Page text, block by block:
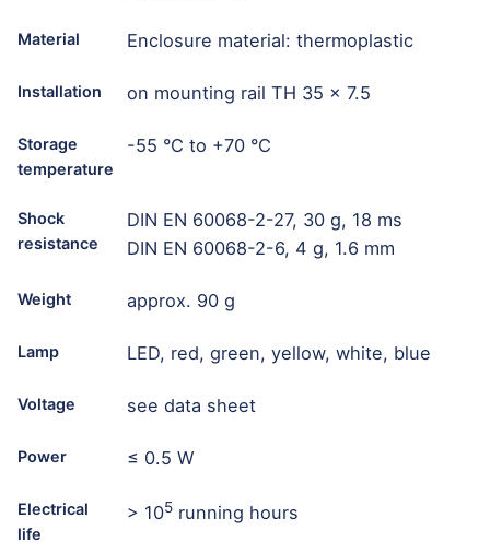
Material Enclosure material: thermoplastic
Installation on mounting rail TH 35 x 7.5
Storage
temperature
-55 °C to +70 °C
Shock
resistance
DIN EN 60068-2-27, 30 g, 18 ms
DIN EN 60068-2-6, 4 g, 1.6 mm
Weight approx. 90 g
Lamp LED, red, green, yellow, white, blue
Voltage see data sheet
Power ≤ 0.5 W
Electrical
life
> 105 running hours